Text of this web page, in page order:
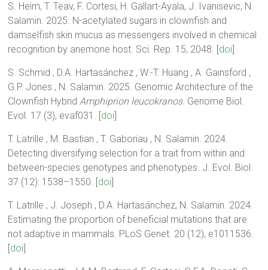
S. Heim, T. Teav, F. Cortesi, H. Gallart-Ayala, J. Ivanisevic, N.
Salamin. 2025. N-acetylated sugars in clownfish and
damselfish skin mucus as messengers involved in chemical
recognition by anemone host. Sci. Rep. 15, 2048. [ doi
S. Schmid , D.A. Hartasánchez , W.-T. Huang , A. Gainsford ,
G.P. Jones , N. Salamin. 2025. Genomic Architecture of the
Clownfish HybridAmphiprion leucokranos. Genome Biol.
Evol. 17 (3), evaf031. [ doi
T. Latrille , M. Bastian , T. Gaboriau , N. Salamin. 2024.
Detecting diversifying selection for a trait from within and
between-species genotypes and phenotypes. J. Evol. Biol.
37 (12): 1538–1550. [ doi
T. Latrille , J. Joseph , D.A. Hartasánchez, N. Salamin. 2024.
Estimating the proportion of beneficial mutations that are
not adaptive in mammals. PLoS Genet. 20 (12), e1011536.
doi